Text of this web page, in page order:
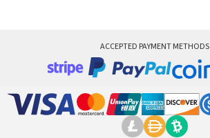
ACCEPTED PAYMENT METHODS